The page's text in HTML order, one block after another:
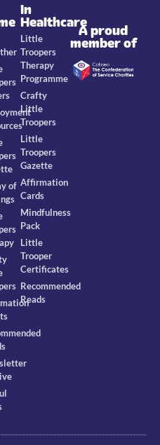
of
In
Healthcare
Little
Troopers
Therapy
Programme
Crafty
Little
Troopers
Little
Troopers
Gazette
Affirmation
Cards
Mindfulness
Pack
Little
Trooper
Certificates
Recommended
Reads
A proud
member of